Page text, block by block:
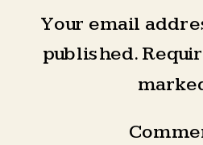
Your email
published.